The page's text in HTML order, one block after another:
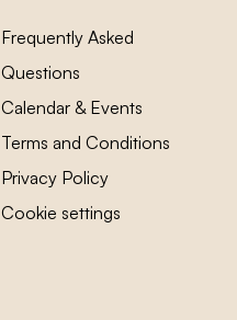
Frequently Asked
Questions
Calendar & Events
Terms and Conditions
Privacy Policy
Cookie settings